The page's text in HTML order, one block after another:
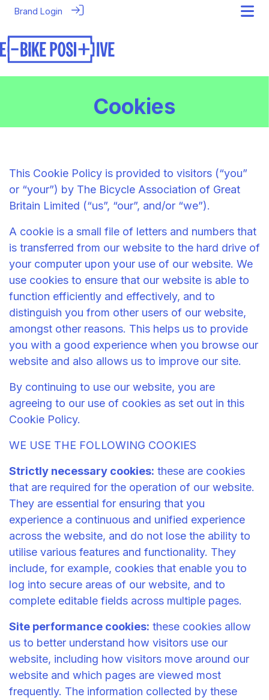
Brand Login
Cookies
This Cookie Policy is provided to visitors (“you”
or “your”) by The Bicycle Association of Great
Britain Limited (“us”, “our”, and/or “we”).
A cookie is a small file of letters and numbers that
is transferred from our website to the hard drive of
your computer upon your use of our website. We
use cookies to ensure that our website is able to
function efficiently and effectively, and to
distinguish you from other users of our website,
amongst other reasons. This helps us to provide
you with a good experience when you browse our
website and also allows us to improve our site.
By continuing to use our website, you are
agreeing to our use of cookies as set out in this
Cookie Policy.
WE USE THE FOLLOWING COOKIES
Strictly necessary cookies: these are cookies
that are required for the operation of our website.
They are essential for ensuring that you
experience a continuous and unified experience
across the website, and do not lose the ability to
utilise various features and functionality. They
include, for example, cookies that enable you to
log into secure areas of our website, and to
complete editable fields across multiple pages.
Site performance cookies: these cookies allow
us to better understand how visitors use our
website, including how visitors move around our
website and which pages are viewed most
frequently. The information collected by these